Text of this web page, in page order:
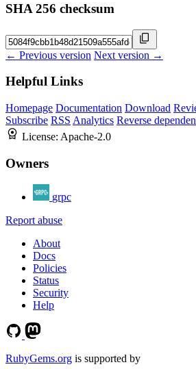
SHA 256 checksum
← Previous version Next version →
Helpful Links
Homepage Documentation Download
Subscribe RSS Analytics Reverse
License: Apache-2.0
Owners
grpc
Report abuse
About
Docs
Policies
Status
Security
Help
RubyGems.org is supported by